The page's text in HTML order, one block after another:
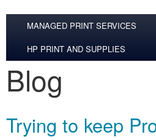
MANAGED PRINT SERVICES
HP PRINT AND SUPPLIES
Blog
Trying to keep